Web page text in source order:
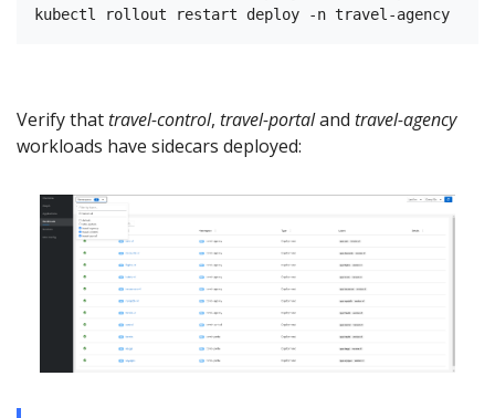
Verify thattravel-control, travel-portaland travel-agency
workloads have sidecars deployed: